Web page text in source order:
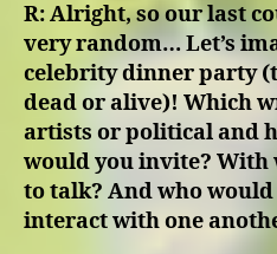
R:Alright, so our last
very random… Let’s
celebrity dinner party
dead or alive)! Which
artists or political and
would you invite? With
to talk? And who would
interact with one